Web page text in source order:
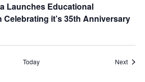
Launches Educational
Celebrating it’s 35th Anniversary
Today Next